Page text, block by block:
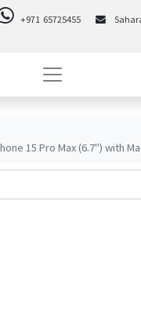
+971 65725455
15 Pro Max (6.7") with